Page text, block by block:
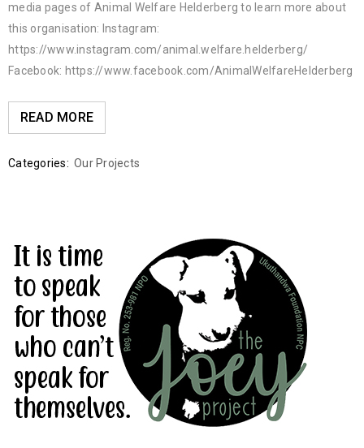
media pages of Animal Welfare Helderberg to learn more about
this organisation: Instagram:
https://www.instagram.com/animal.welfare.helderberg/
Facebook: https://www.facebook.com/AnimalWelfareHelderberg
READ MORE
Categories: Our Projects